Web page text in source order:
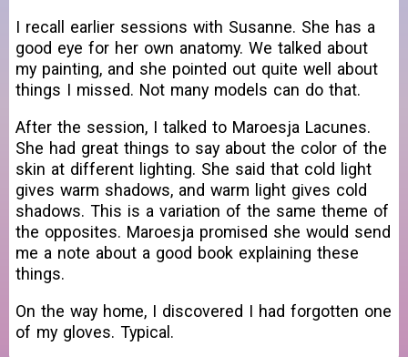
I recall earlier sessions with Susanne. She has a
good eye for her own anatomy. We talked about
my painting, and she pointed out quite well about
things I missed. Not many models can do that.
After the session, I talked to Maroesja Lacunes.
She had great things to say about the color of the
skin at different lighting. She said that cold light
gives warm shadows, and warm light gives cold
shadows. This is a variation of the same theme of
the opposites. Maroesja promised she would send
me a note about a good book explaining these
things.
On the way home, I discovered I had forgotten one
of my gloves. Typical.